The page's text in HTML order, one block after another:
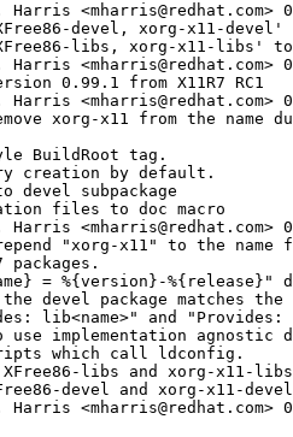
<mharris@redhat.com>
devel, xorg-x11-devel'
libs, xorg-x11-libs'
Harris <mharris@redhat.com>
0.99.1 from X11R7 RC1
Harris <mharris@redhat.com>
xorg-x11 from the name
BuildRoot tag.
creation by default.
devel subpackage
files to doc macro
Harris <mharris@redhat.com>
"xorg-x11" to the name
packages.
= %{version}-%{release}"
devel package matches the
lib<name>" and "Provides:
use implementation agnostic
which call ldconfig.
libs and xorg-x11-
devel and xorg-x11-
Harris <mharris@redhat.com>